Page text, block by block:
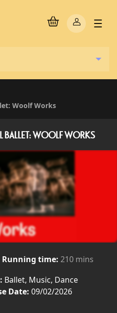
Woolf Works
BALLET: WOOLF WORKS
Running time: 210 mins
Ballet, Music, Dance
Date: 09/02/2026